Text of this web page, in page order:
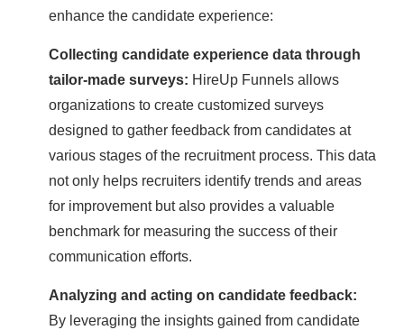
enhance the candidate experience:
Collecting candidate experience data through
tailor-made surveys: HireUp Funnels allows
organizations to create customized surveys
designed to gather feedback from candidates at
various stages of the recruitment process. This data
not only helps recruiters identify trends and areas
for improvement but also provides a valuable
benchmark for measuring the success of their
communication efforts.
Analyzing and acting on candidate feedback:
By leveraging the insights gained from candidate